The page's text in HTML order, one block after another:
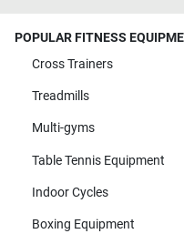
POPULAR FITNESS
Cross Trainers
Treadmills
Multi-gyms
Table Tennis Equipment
Indoor Cycles
Boxing Equipment